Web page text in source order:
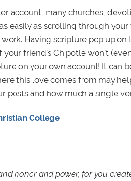
account, many churches,
easily as scrolling through your
Having scripture pop up on
friend’s Chipotle won’t
on your own account! It can
this love comes from may
posts and how much a single
College
honor and power, for you